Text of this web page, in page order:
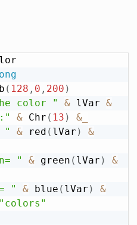
( 128 , 0 , 200 )
color " & lVar &
& Chr ( 13 ) &_
"
& red ( lVar )
&
"
& green ( lVar )
&
"
& blue ( lVar )
&
"colors"